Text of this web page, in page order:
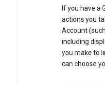
If you have a
actions you
Account
including
you make to
can choose